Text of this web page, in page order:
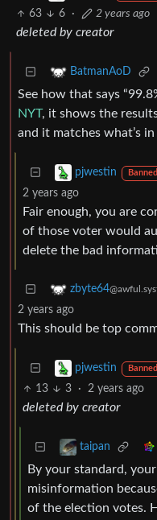
63 6 · 2 years ago
deleted by creator
BatmanAoD
See how that says
NYT, it shows the
and it matches what’s
pjwestin
2 years ago
Fair enough, you are
of those voter would
delete the bad
zbyte64
2 years ago
This should be top
pjwestin
13 3 · 2 years ago
deleted by creator
taipan
By your standard,
misinformation
of the election votes.